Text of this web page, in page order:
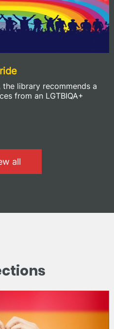
the library recommends a
from an LGTBIQA+
all